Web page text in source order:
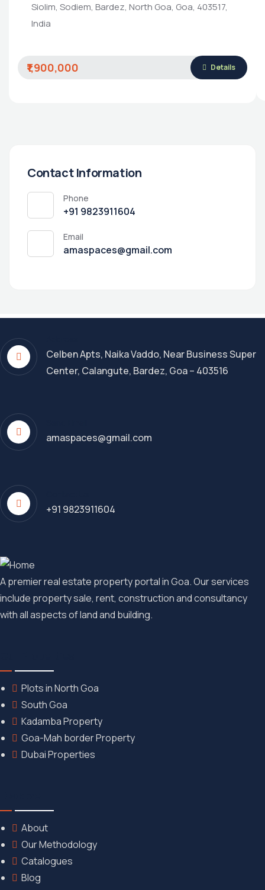
Siolim, Sodiem, Bardez, North Goa, Goa, 403517,
India
₹1,900,000 Details
Contact Information
Phone
+91 9823911604
Email
amaspaces@gmail.com
Celben Apts, Naika Vaddo, Near Business Super
Center, Calangute, Bardez, Goa – 403516
amaspaces@gmail.com
+91 9823911604
A premier real estate property portal in Goa. Our services
include property sale, rent, construction and consultancy
with all aspects of land and building.
Plots in North Goa
South Goa
Kadamba Property
Goa-Mah border Property
Dubai Properties
About
Our Methodology
Catalogues
Blog